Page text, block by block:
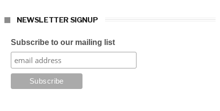
NEWSLETTER SIGNUP
Subscribe to our mailing list